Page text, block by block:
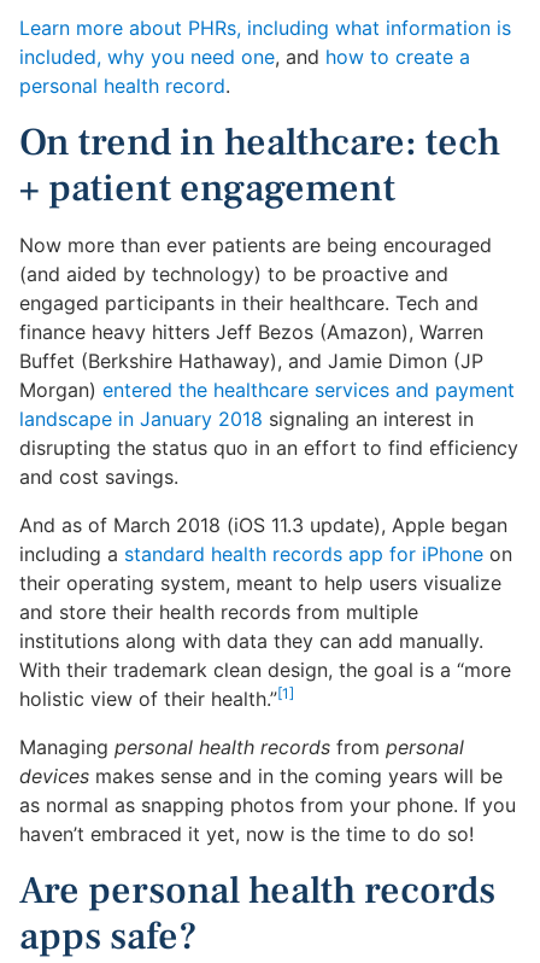
Learn more about PHRs, including what information is
included, why you need one, and how to create a
personal health record.
On trend in healthcare: tech
+ patient engagement
Now more than ever patients are being encouraged
(and aided by technology) to be proactive and
engaged participants in their healthcare. Tech and
finance heavy hitters Jeff Bezos (Amazon), Warren
Buffet (Berkshire Hathaway), and Jamie Dimon (JP
Morgan) entered the healthcare services and payment
landscape in January 2018 signaling an interest in
disrupting the status quo in an effort to find efficiency
and cost savings.
And as of March 2018 (iOS 11.3 update), Apple began
including a standard health records app for iPhone on
their operating system, meant to help users visualize
and store their health records from multiple
institutions along with data they can add manually.
With their trademark clean design, the goal is a “more
holistic view of their health.”[1]
Managing personal health records from personal
devices makes sense and in the coming years will be
as normal as snapping photos from your phone. If you
haven’t embraced it yet, now is the time to do so!
Are personal health records
apps safe?